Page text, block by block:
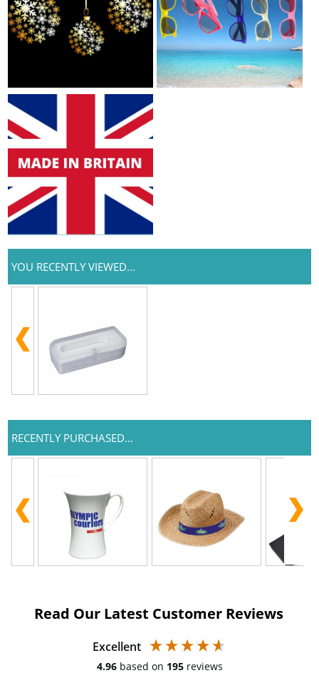
YOU RECENTLY VIEWED...
RECENTLY PURCHASED...
Read Our Latest Customer Reviews
Excellent
4.96 based on 195 reviews